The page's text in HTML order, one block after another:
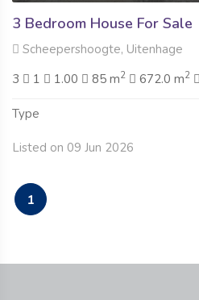
3 Bedroom House For Sale
Scheepershoogte, Uitenhage
3
1 1.00 85 m2 672.0 m2
Type
Listed on 09 Jun 2026
1